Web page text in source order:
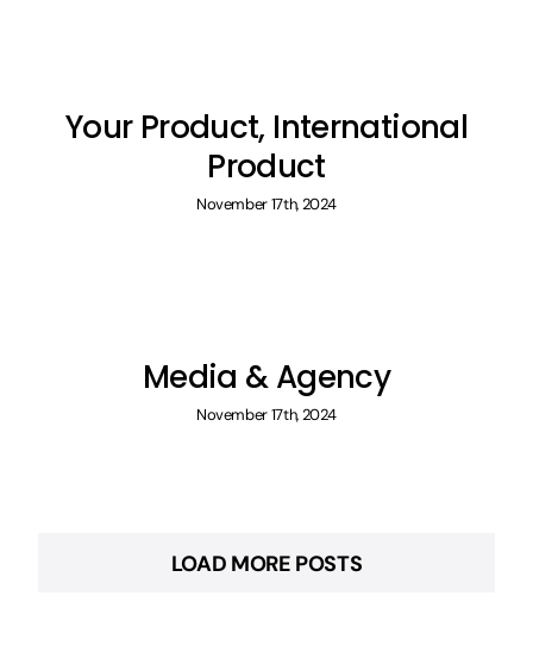
Your Product, International
Product
November 17th, 2024
Media & Agency
November 17th, 2024
LOAD MORE POSTS